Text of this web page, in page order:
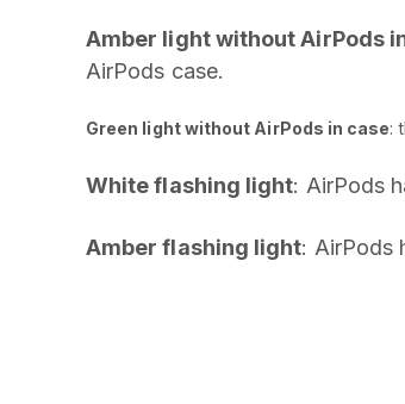
Amber light without AirPods
AirPods case.
Green light without AirPods in case:
White flashing light: AirPods
Amber flashing light: AirPods